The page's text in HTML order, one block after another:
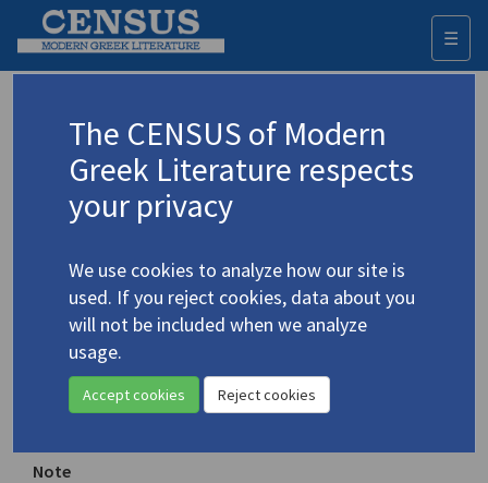
☰
Central Park
Sponsoring organization
Cultures of the Future Productions
New York, New York
Year of first publication
Note
The CENSUS of Modern
Greek Literature respects
your privacy
We use cookies to analyze how our site is
used. If you reject cookies, data about you
will not be included when we analyze
usage.
Accept cookies Reject cookies